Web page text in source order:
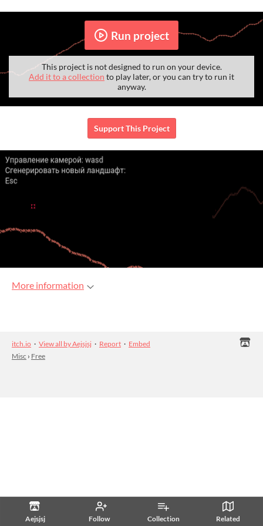
Aejsjsj Follow Collection Related
Run project
This project is not designed to run on your device.
Add it to a collection to play later, or you can try to run it
anyway.
Support This Project
More information
itch.io · View all by Aejsjsj · Report · Embed
Misc › Free